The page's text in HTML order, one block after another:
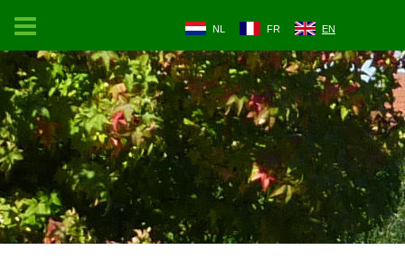
NL FR EN